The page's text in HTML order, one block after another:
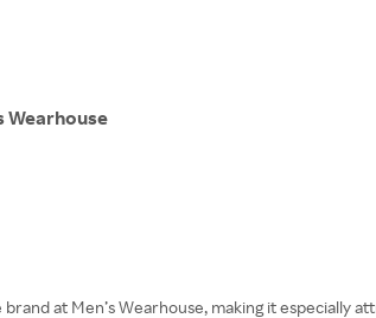
Wearhouse
brand at Men’s Wearhouse, making it